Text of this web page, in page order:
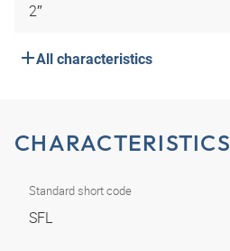
2″
All characteristics
CHARACTERISTICS
Standard short code
SFL